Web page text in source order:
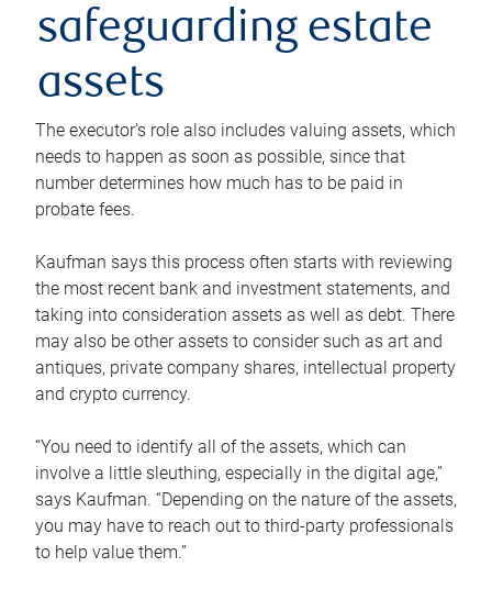
safeguarding estate
assets
The executor’s role also includes valuing assets, which
needs to happen as soon as possible, since that
number determines how much has to be paid in
probate fees.
Kaufman says this process often starts with reviewing
the most recent bank and investment statements, and
taking into consideration assets as well as debt. There
may also be other assets to consider such as art and
antiques, private company shares, intellectual property
and crypto currency.
“You need to identify all of the assets, which can
involve a little sleuthing, especially in the digital age,”
says Kaufman. “Depending on the nature of the assets,
you may have to reach out to third-party professionals
to help value them.”